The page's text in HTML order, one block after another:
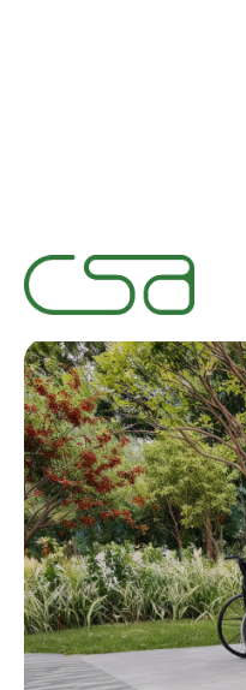
January 15, 2025